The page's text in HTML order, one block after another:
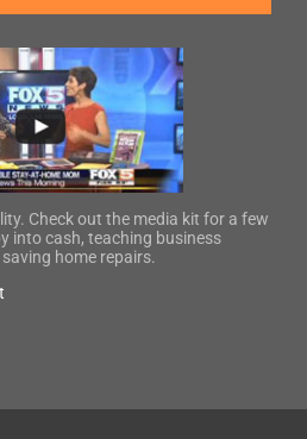
Check out the media kit for a few
into cash, teaching business
home repairs.